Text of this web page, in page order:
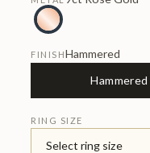
FINISHHammered
Hammered
RING SIZE
Select ring size